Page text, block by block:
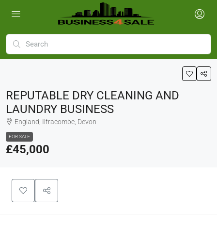
REPUTABLE DRY CLEANING AND
LAUNDRY BUSINESS
England, Ilfracombe, Devon
FOR SALE
£45,000